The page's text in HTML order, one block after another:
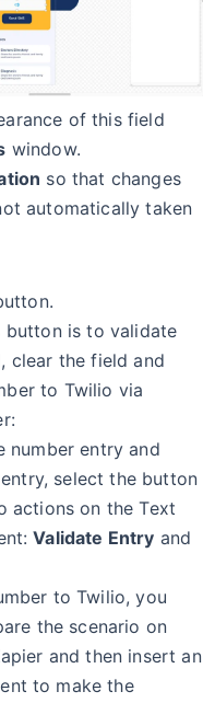
of this field
window.
so that changes
automatically taken
button is to validate
clear the field and
to Twilio via
number entry and
select the button
actions on the Text
Validate Entry and
to Twilio, you
the scenario on
and then insert an
to make the